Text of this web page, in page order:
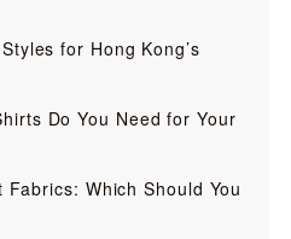
for Hong Kong’s
Do You Need for Your
Which Should You